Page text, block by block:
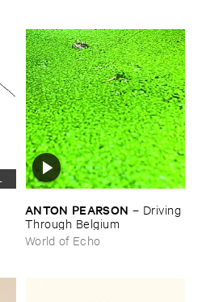
ANTON ​PEARSON – Driving ​
Through ​Belgium
World of Echo